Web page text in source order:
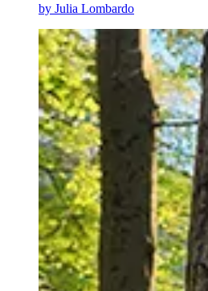
by Julia Lombardo